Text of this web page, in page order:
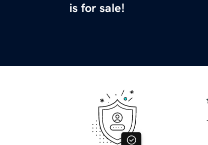
is for sale!